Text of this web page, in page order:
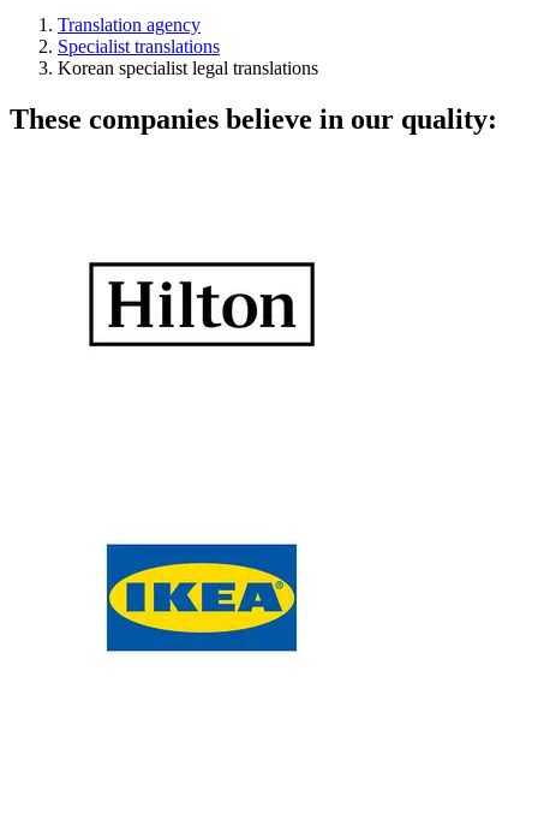
Translation agency
Specialist translations
Korean specialist legal translations
These companies believe in our quality: